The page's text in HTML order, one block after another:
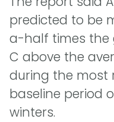
predicted to be
a-half times the
C above the
during the most
baseline period
winters.